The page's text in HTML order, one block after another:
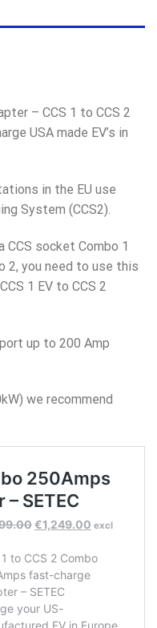
– CCS 1 to CCS 2
USA made EV’s in
in the EU use
System (CCS2).
CCS socket Combo 1
2, you need to use this
1 EV to CCS 2
up to 200 Amp
we recommend